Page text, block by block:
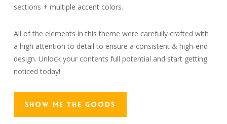
sections + multiple accent colors.
All of the elements in this theme were carefully crafted with
a high attention to detail to ensure a consistent & high-end
design. Unlock your contents full potential and start getting
noticed today!
Show Me The Goods